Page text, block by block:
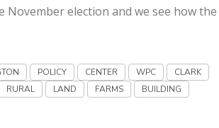
election and we see how the
POLICY CENTER WPC
CLARK
RURAL LAND FARMS
BUILDING